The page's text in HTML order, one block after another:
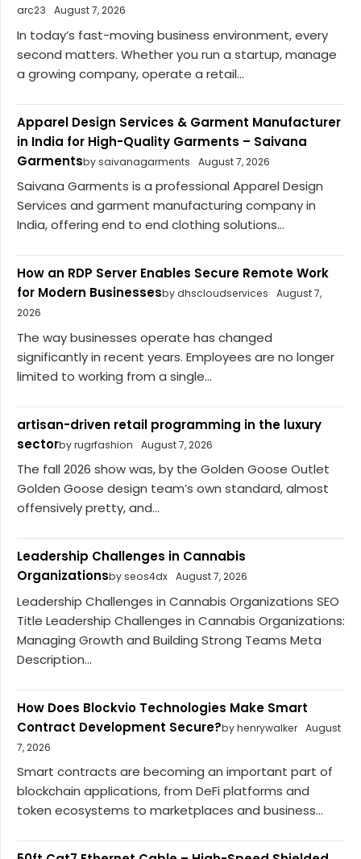
arc23
August 7, 2026
In today’s fast-moving business environment, every
second matters. Whether you run a startup, manage
a growing company, operate a retail...
Apparel Design Services & Garment Manufacturer
in India for High-Quality Garments – Saivana
Garmentsby saivanagarments August 7, 2026
Saivana Garments is a professional Apparel Design
Services and garment manufacturing company in
India, offering end to end clothing solutions...
How an RDP Server Enables Secure Remote Work
for Modern Businessesby dhscloudservices
August 7,
2026
The way businesses operate has changed
significantly in recent years. Employees are no longer
limited to working from a single...
artisan-driven retail programming in the luxury
sectorby rugrfashion August 7, 2026
The fall 2026 show was, by the Golden Goose Outlet
Golden Goose design team’s own standard, almost
offensively pretty, and...
Leadership Challenges in Cannabis
Organizationsby seos4dx August 7, 2026
Leadership Challenges in Cannabis Organizations SEO
Title Leadership Challenges in Cannabis Organizations:
Managing Growth and Building Strong Teams Meta
Description...
How Does Blockvio Technologies Make Smart
Contract Development Secure?by henrywalker August
7, 2026
Smart contracts are becoming an important part of
blockchain applications, from DeFi platforms and
token ecosystems to marketplaces and business...